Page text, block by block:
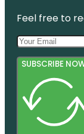
Feel free to
SUBSCRIBE